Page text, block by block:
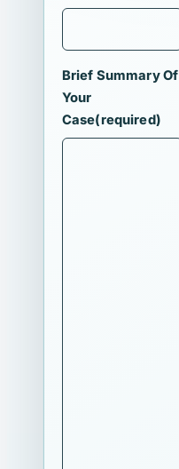
Brief Summary Of
Your
Case(required)